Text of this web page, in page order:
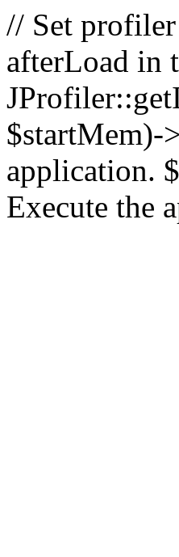
// Set profiler
afterLoad in
$startMem)-
application.
Execute the